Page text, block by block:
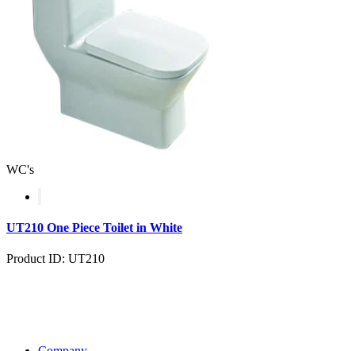
WC's
UT210 One Piece Toilet in White
Product ID: UT210